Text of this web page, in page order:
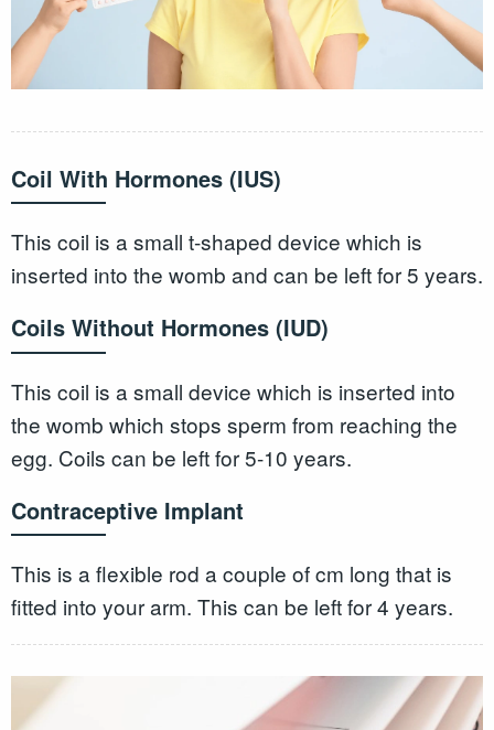
Coil With Hormones (IUS)
This coil is a small t-shaped device which is
inserted into the womb and can be left for 5 years.
Coils Without Hormones (IUD)
This coil is a small device which is inserted into
the womb which stops sperm from reaching the
egg. Coils can be left for 5-10 years.
Contraceptive Implant
This is a flexible rod a couple of cm long that is
fitted into your arm. This can be left for 4 years.